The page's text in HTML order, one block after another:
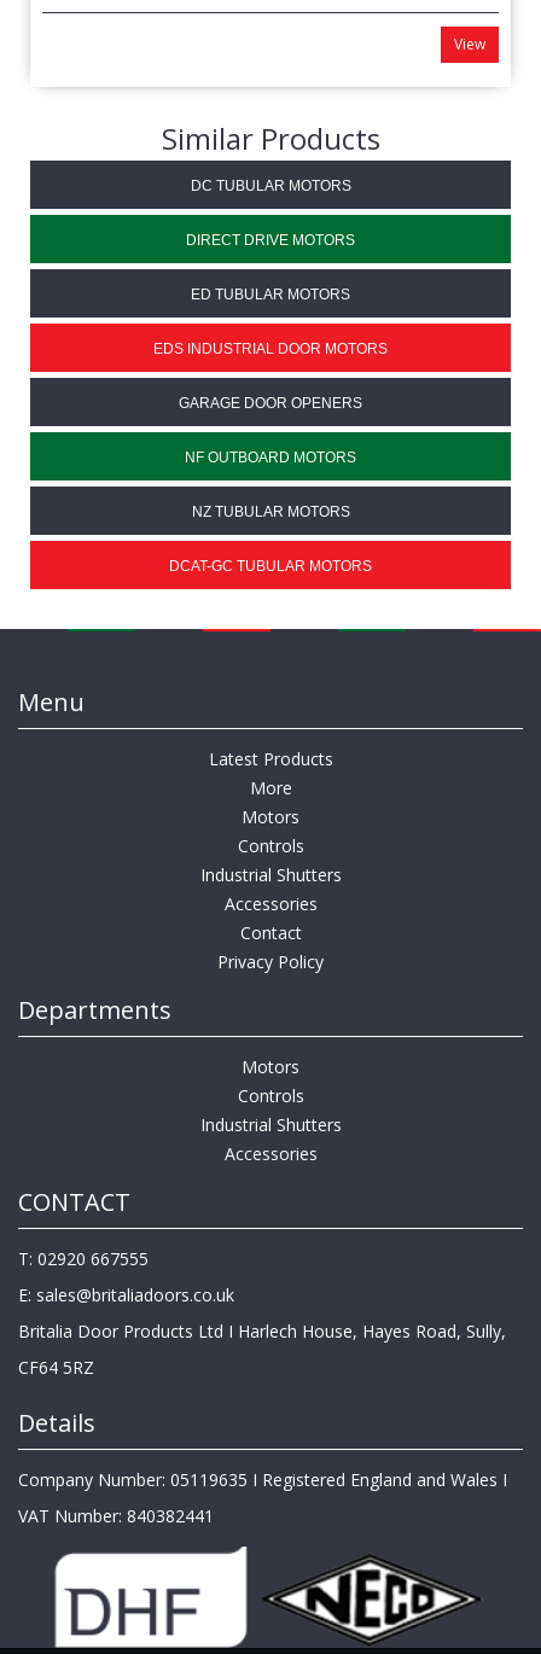
View
Similar Products
DC TUBULAR MOTORS
DIRECT DRIVE MOTORS
ED TUBULAR MOTORS
EDS INDUSTRIAL DOOR MOTORS
GARAGE DOOR OPENERS
NF OUTBOARD MOTORS
NZ TUBULAR MOTORS
DCAT-GC TUBULAR MOTORS
Menu
Latest Products
More
Motors
Controls
Industrial Shutters
Accessories
Contact
Privacy Policy
Departments
Motors
Controls
Industrial Shutters
Accessories
CONTACT
T: 02920 667555
E: sales@britaliadoors.co.uk
Britalia Door Products Ltd I Harlech House, Hayes Road, Sully,
CF64 5RZ
Details
Company Number: 05119635 I Registered England and Wales I
VAT Number: 840382441